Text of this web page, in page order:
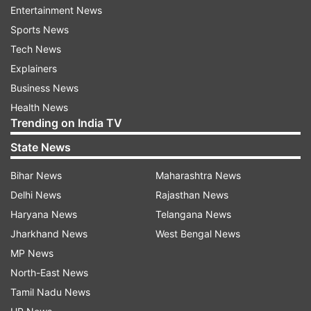
How does ‘Circle to Search’ work?
Circle to Search is a visual AI tool which can be
accessed by long-pressing the Home or Power
button on a compatible device. Once it is
activated, then the users can draw a circle
around any element on their screen and the tool
will automatically perform a visual web search to
provide additional information.
Furthermore, to identify the objects or elements,
Entertainment News
Sports News
Tech News
Explainers
Business News
Health News
Trending on India TV
State News
Bihar News
Delhi News
Haryana News
Jharkhand News
MP News
North-East News
Tamil Nadu News
Maharashtra News
Rajasthan News
Telangana News
West Bengal News